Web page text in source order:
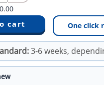
0.00
One click
3-6 weeks,